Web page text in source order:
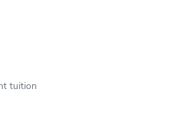
tuition